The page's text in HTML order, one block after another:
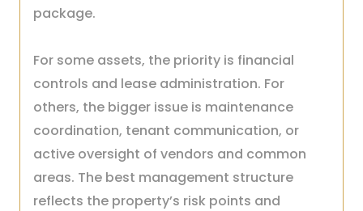
package.
For some assets, the priority is financial
controls and lease administration. For
others, the bigger issue is maintenance
coordination, tenant communication, or
active oversight of vendors and common
areas. The best management structure
reflects the property’s risk points and